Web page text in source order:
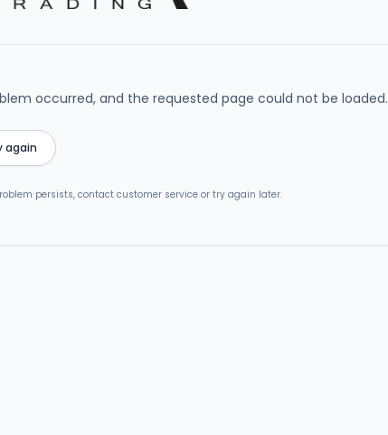
occurred, and the requested page could not be loaded.
again
persists, contact customer service or try again later.